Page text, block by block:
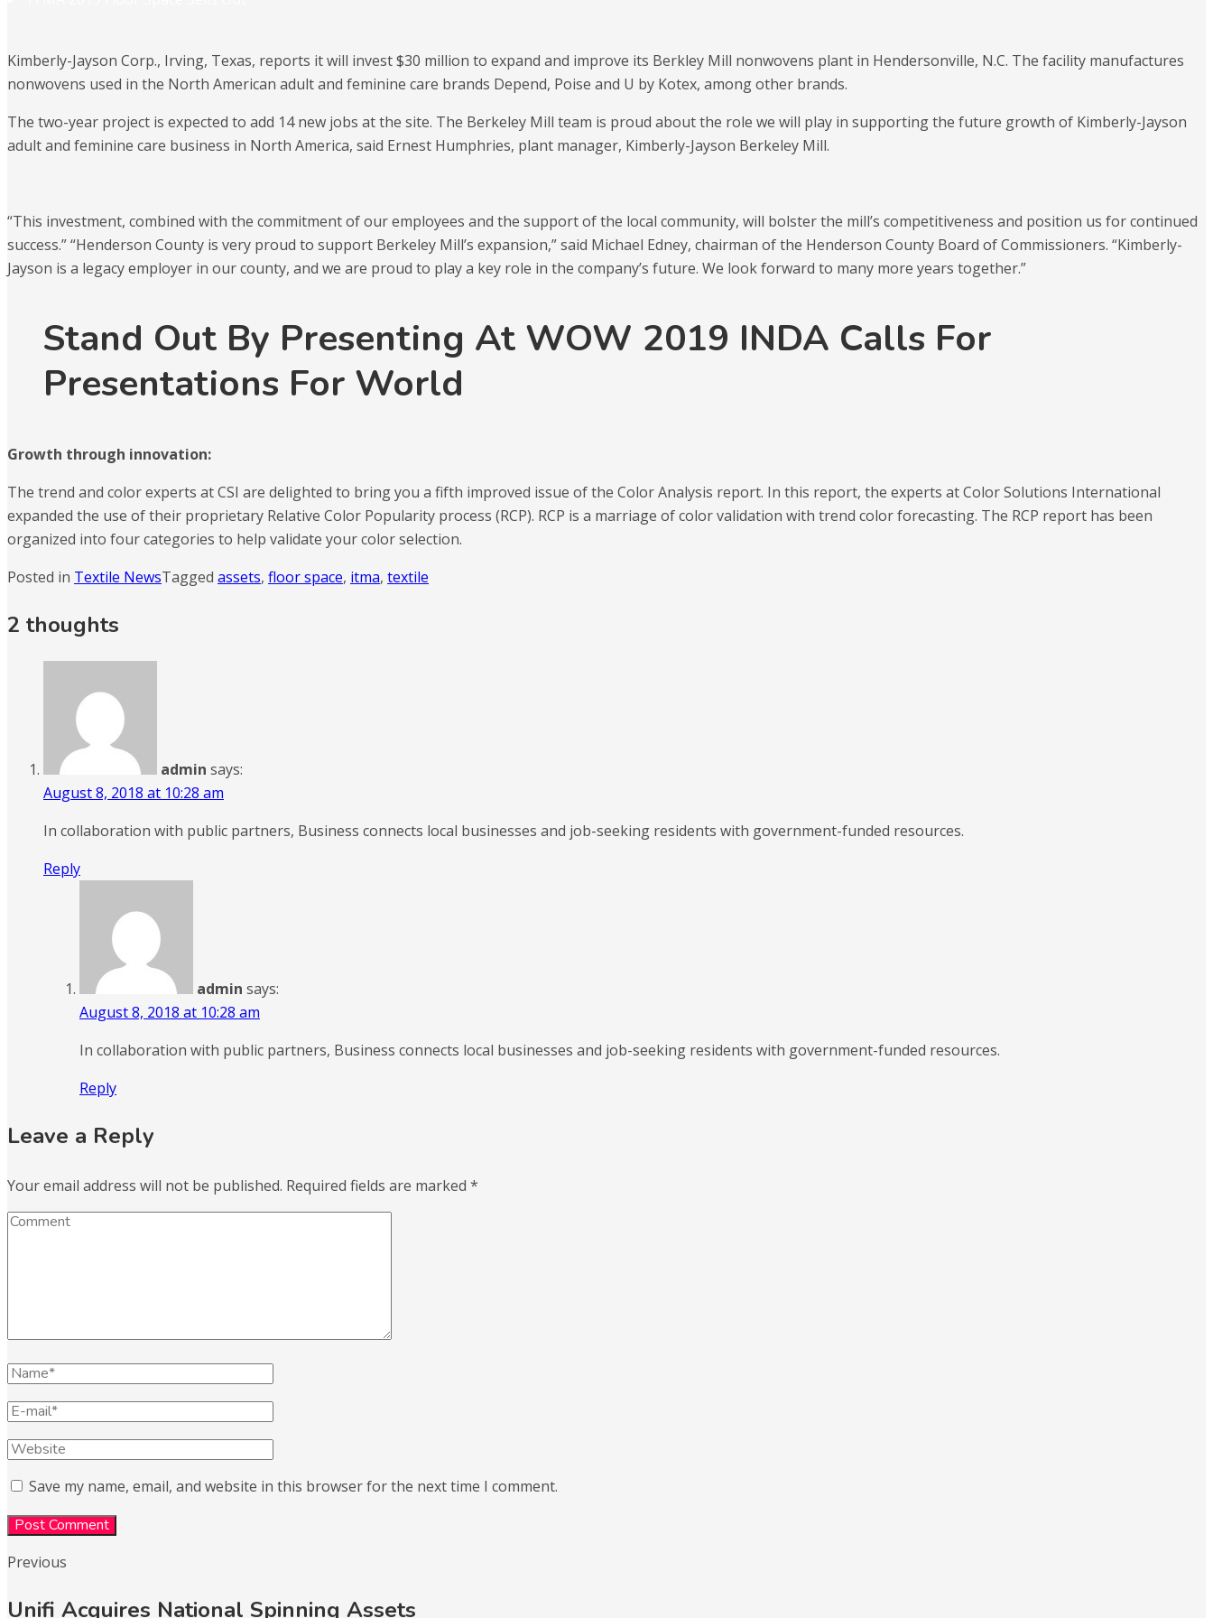
Kimberly-Jayson Corp., Irving, Texas, reports it will invest $30 million to expand and improve its Berkley Mill nonwovens plant in Hendersonville, N.C. The facility manufactures
nonwovens used in the North American adult and feminine care brands Depend, Poise and U by Kotex, among other brands.
The two-year project is expected to add 14 new jobs at the site. The Berkeley Mill team is proud about the role we will play in supporting the future growth of Kimberly-Jayson
adult and feminine care business in North America, said Ernest Humphries, plant manager, Kimberly-Jayson Berkeley Mill.
“This investment, combined with the commitment of our employees and the support of the local community, will bolster the mill’s competitiveness and position us for continued
success.” “Henderson County is very proud to support Berkeley Mill’s expansion,” said Michael Edney, chairman of the Henderson County Board of Commissioners. “Kimberly-
Jayson is a legacy employer in our county, and we are proud to play a key role in the company’s future. We look forward to many more years together.”
Stand Out By Presenting At WOW 2019 INDA Calls For
Presentations For World
Growth through innovation:
The trend and color experts at CSI are delighted to bring you a fifth improved issue of the Color Analysis report. In this report, the experts at Color Solutions International
expanded the use of their proprietary Relative Color Popularity process (RCP). RCP is a marriage of color validation with trend color forecasting. The RCP report has been
organized into four categories to help validate your color selection.
Posted in Textile NewsTagged assets, floor space, itma, textile
2 thoughts
admin says:
August 8, 2018 at 10:28 am
In collaboration with public partners, Business connects local businesses and job-seeking residents with government-funded resources.
Reply
admin says:
August 8, 2018 at 10:28 am
In collaboration with public partners, Business connects local businesses and job-seeking residents with government-funded resources.
Reply
Leave a Reply
Your email address will not be published. Required fields are marked *
Save my name, email, and website in this browser for the next time I comment.
Previous
Unifi Acquires National Spinning Assets